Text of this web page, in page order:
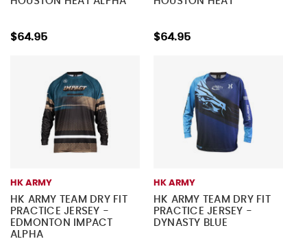
$64.95 $64.95
HK ARMY
HK ARMY TEAM DRY FIT
PRACTICE JERSEY -
EDMONTON IMPACT
ALPHA
HK ARMY
HK ARMY TEAM DRY FIT
PRACTICE JERSEY -
DYNASTY BLUE